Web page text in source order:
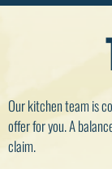
Our kitchen team is
offer for you. A
claim.